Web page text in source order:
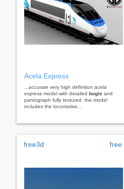
Acela Express
...accurate very high definition acela
express model with detailed bogie and
pantograph fully textured. the model
includes the locomotive...
free3d free